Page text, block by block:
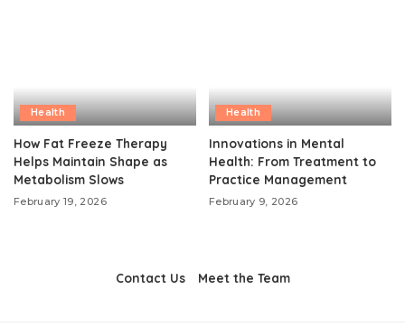
Health
How Fat Freeze Therapy
Helps Maintain Shape as
Metabolism Slows
February 19, 2026
Health
Innovations in Mental
Health: From Treatment to
Practice Management
February 9, 2026
Contact Us Meet the Team